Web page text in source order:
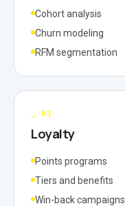
Cohort analysis
Churn modeling
RFM segmentation
_03
Loyalty
Points programs
Tiers and benefits
Win-back campaigns